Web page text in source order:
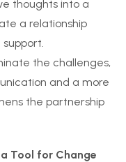
thoughts into a
a relationship
the challenges,
and a more
the partnership
Tool for Change